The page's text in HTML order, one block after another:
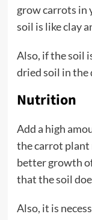
grow carrots in
soil is like clay
Also, if the soil
dried soil in the
Nutrition
Add a high
the carrot plant
better growth
that the soil
Also, it is